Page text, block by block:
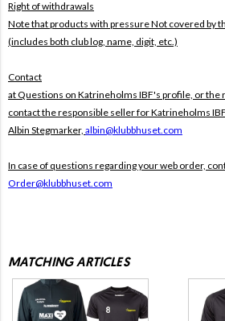
Right of withdrawals
Note that products with pressureNot covered by
(includes both club log, name, digit, etc.)
Contact
at Questions on Katrineholms IBF's profile, or the
contact the responsible seller for Katrineholms
Albin Stegmarker, albin@klubbhuset.com
In case of questions regarding your web order,
Order@klubbhuset.com
MATCHING ARTICLES